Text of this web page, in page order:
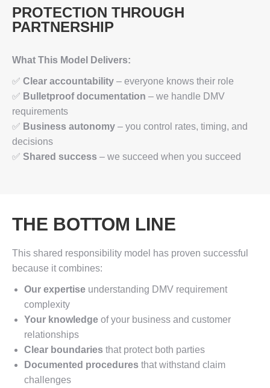
PROTECTION THROUGH
PARTNERSHIP
What This Model Delivers:
✅ Clear accountability – everyone knows their role
✅ Bulletproof documentation – we handle DMV
requirements
✅ Business autonomy – you control rates, timing, and
decisions
✅ Shared success – we succeed when you succeed
THE BOTTOM LINE
This shared responsibility model has proven successful
because it combines:
Our expertise understanding DMV requirement
complexity
Your knowledge of your business and customer
relationships
Clear boundaries that protect both parties
Documented procedures that withstand claim
challenges